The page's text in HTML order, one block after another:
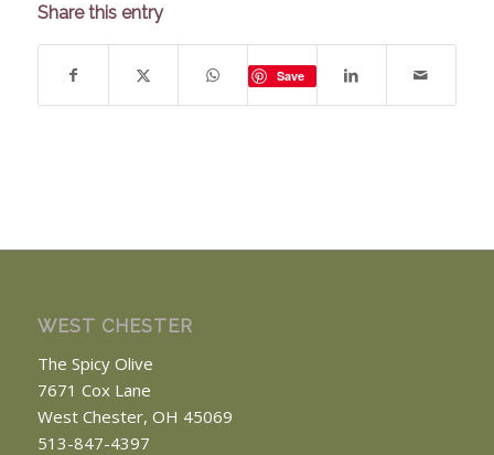
Share this entry
Save
WEST CHESTER
The Spicy Olive
7671 Cox Lane
West Chester, OH 45069
513-847-4397